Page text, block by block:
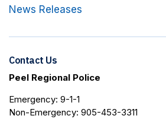
News Releases
Contact Us
Peel Regional Police
Emergency: 9-1-1
Non-Emergency: 905-453-3311